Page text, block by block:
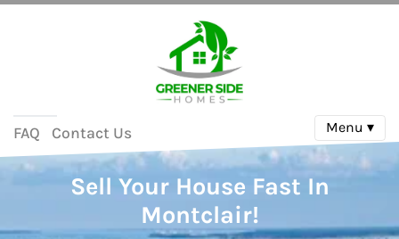
FAQ Contact Us Menu ▾
Sell Your House Fast In
Montclair!